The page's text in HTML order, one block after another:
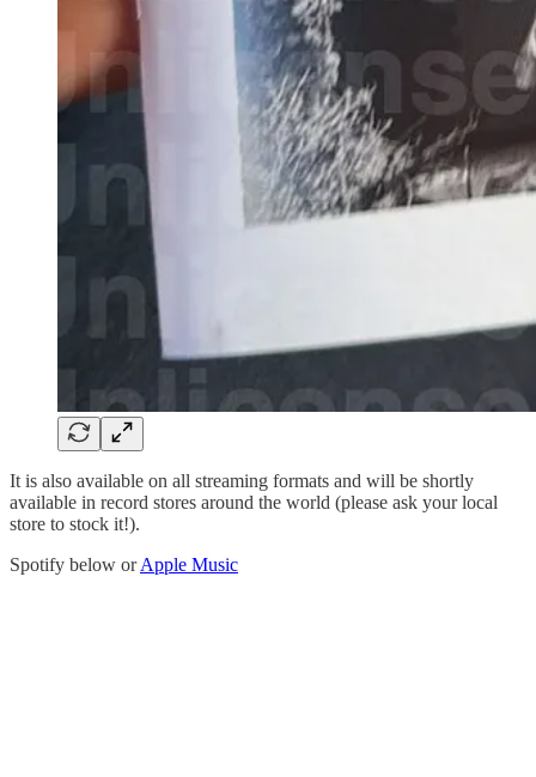
It is also available on all streaming formats and will be shortly
available in record stores around the world (please ask your local
store to stock it!).
Spotify below orApple Music